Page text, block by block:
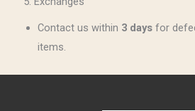
Contact us within 3 daysfor
items.